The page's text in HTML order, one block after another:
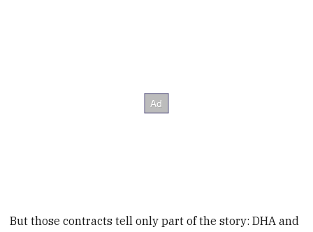
But those contracts tell only part of the story: DHA and